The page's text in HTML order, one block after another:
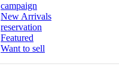
campaign
New Arrivals
reservation
Featured
Want to sell